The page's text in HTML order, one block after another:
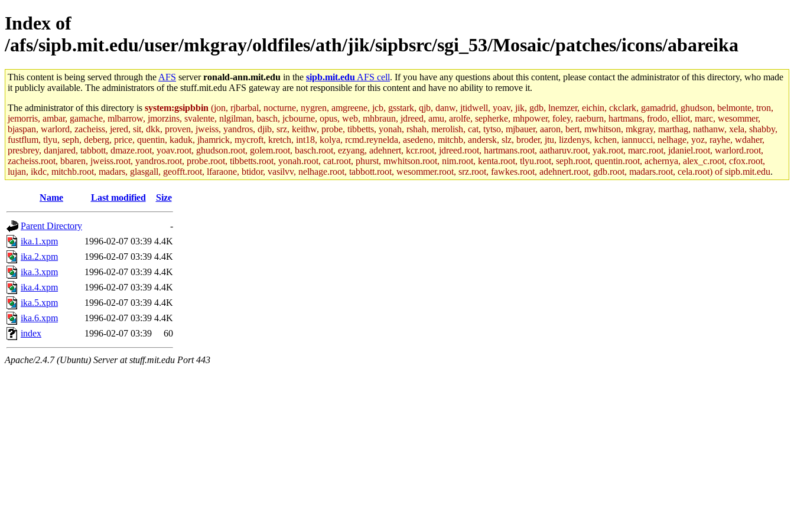
Index of
/afs/sipb.mit.edu/user/mkgray/oldfiles/ath/jik/sipbsrc/sgi_53/Mosaic/patches/icons/abareika
This content is being served through the AFS serverronald-ann.mit.edu in the sipb.mit.edu AFS cell. If you have any questions about this content, please contact the administrator of this directory, who made
it publicly available. The administrators of the stuff.mit.edu AFS gateway are not responsible for this content and have no ability to remove it.
The administrator of this directory is system:gsipbbin (jon, rjbarbal, nocturne, nygren, amgreene, jcb, gsstark, qjb, danw, jtidwell, yoav, jik, gdb, lnemzer, eichin, ckclark, gamadrid, ghudson, belmonte, tron,
jemorris, ambar, gamache, mlbarrow, jmorzins, svalente, nlgilman, basch, jcbourne, opus, web, mhbraun, jdreed, amu, arolfe, sepherke, mhpower, foley, raeburn, hartmans, frodo, elliot, marc, wesommer,
bjaspan, warlord, zacheiss, jered, sit, dkk, proven, jweiss, yandros, djib, srz, keithw, probe, tibbetts, yonah, rshah, merolish, cat, tytso, mjbauer, aaron, bert, mwhitson, mkgray, marthag, nathanw, xela, shabby,
fustflum, tlyu, seph, deberg, price, quentin, kaduk, jhamrick, mycroft, kretch, int18, kolya, rcmd.reynelda, asedeno, mitchb, andersk, slz, broder, jtu, lizdenys, kchen, iannucci, nelhage, yoz, rayhe, wdaher,
presbrey, danjared, tabbott, dmaze.root, yoav.root, ghudson.root, golem.root, basch.root, ezyang, adehnert, kcr.root, jdreed.root, hartmans.root, aatharuv.root, yak.root, marc.root, jdaniel.root, warlord.root,
zacheiss.root, bbaren, jweiss.root, yandros.root, probe.root, tibbetts.root, yonah.root, cat.root, phurst, mwhitson.root, nim.root, kenta.root, tlyu.root, seph.root, quentin.root, achernya, alex_c.root, cfox.root,
lujan, ikdc, mitchb.root, madars, glasgall, geofft.root, lfaraone, btidor, vasilvv, nelhage.root, tabbott.root, wesommer.root, srz.root, fawkes.root, adehnert.root, gdb.root, madars.root, cela.root) of sipb.mit.edu.
Name Last modified Size
Parent Directory
-
ika.1.xpm
1996-02-07 03:39 4.4K
ika.2.xpm
1996-02-07 03:39 4.4K
ika.3.xpm
1996-02-07 03:39 4.4K
ika.4.xpm
1996-02-07 03:39 4.4K
ika.5.xpm
1996-02-07 03:39 4.4K
ika.6.xpm
1996-02-07 03:39 4.4K
index
1996-02-07 03:39 60
Apache/2.4.7 (Ubuntu) Server at stuff.mit.edu Port 443